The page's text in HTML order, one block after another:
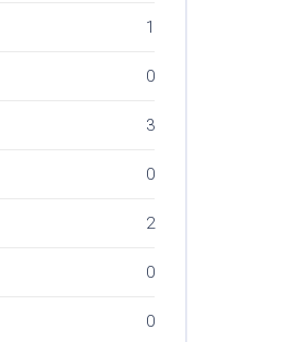
1
0
3
0
2
0
0